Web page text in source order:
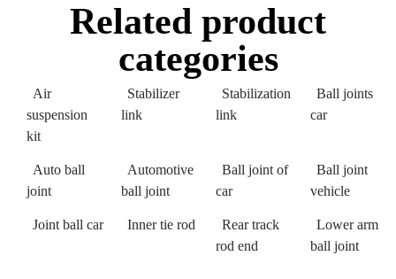
Related product
categories
Air
suspension
kit
Stabilizer
link
Stabilization
link
Ball joints
car
Auto ball
joint
Automotive
ball joint
Ball joint of
car
Ball joint
vehicle
Joint ball car Inner tie rod
Rear track
rod end
Lower arm
ball joint